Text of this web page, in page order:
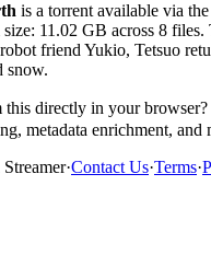
is a torrent available via
11.02 GB across 8 files.
friend Yukio, Tetsuo
snow.
this directly in your browser?
metadata enrichment, and
·Contact Us·Terms·